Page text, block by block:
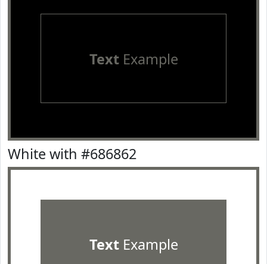
TextExample
White with #686862
TextExample